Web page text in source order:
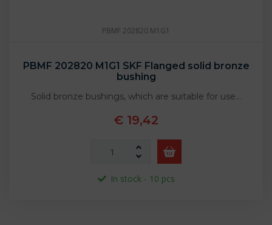
PBMF 202820 M1G1
PBMF 202820 M1G1 SKF Flanged solid bronze
bushing
Solid bronze bushings, which are suitable for use…
€ 19,42
In stock - 10 pcs